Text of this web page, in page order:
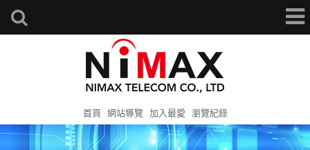
首頁 網站導覽 加入最愛 瀏覽紀錄